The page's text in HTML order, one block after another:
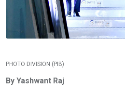
PHOTO DIVISION (PIB)
By Yashwant Raj